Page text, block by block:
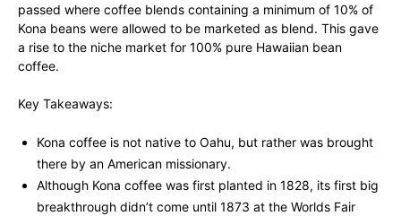
passed where coffee blends containing a minimum of 10% of
Kona beans were allowed to be marketed as blend. This gave
a rise to the niche market for 100% pure Hawaiian bean
coffee.
Key Takeaways:
Kona coffee is not native to Oahu, but rather was brought
there by an American missionary.
Although Kona coffee was first planted in 1828, its first big
breakthrough didn’t come until 1873 at the Worlds Fair